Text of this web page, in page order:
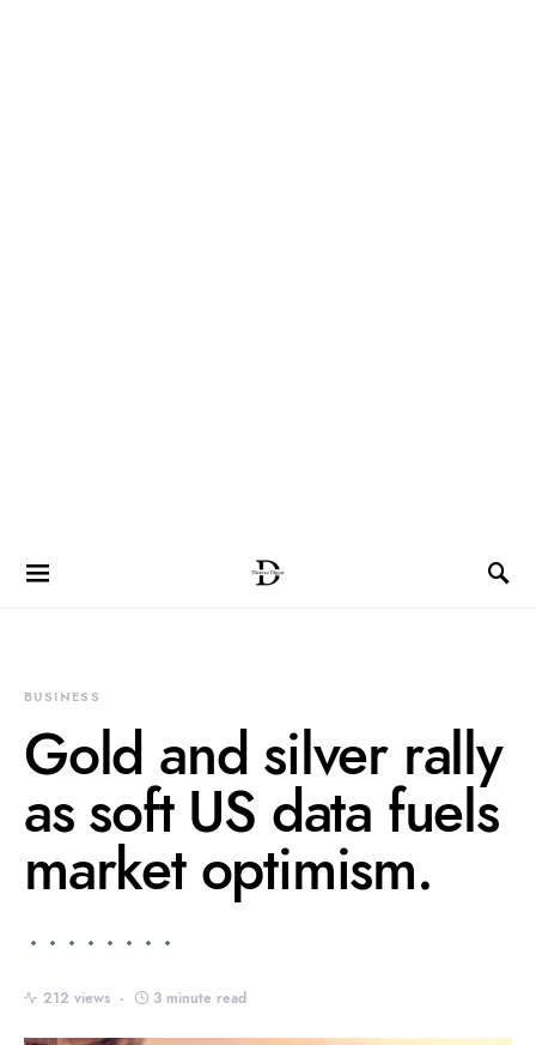
BUSINESS
Gold and silver rally
as soft US data fuels
market optimism.
212 views 3 minute read